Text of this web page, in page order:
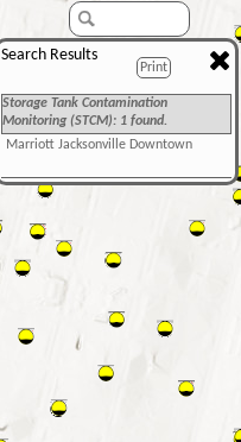
Search Results
Print
Storage Tank Contamination
Monitoring (STCM): 1 found.
Marriott Jacksonville Downtown